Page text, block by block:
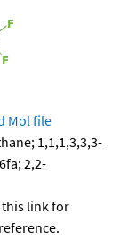
Mol file
1,1,1,3,3,3-
2,2-
this link for